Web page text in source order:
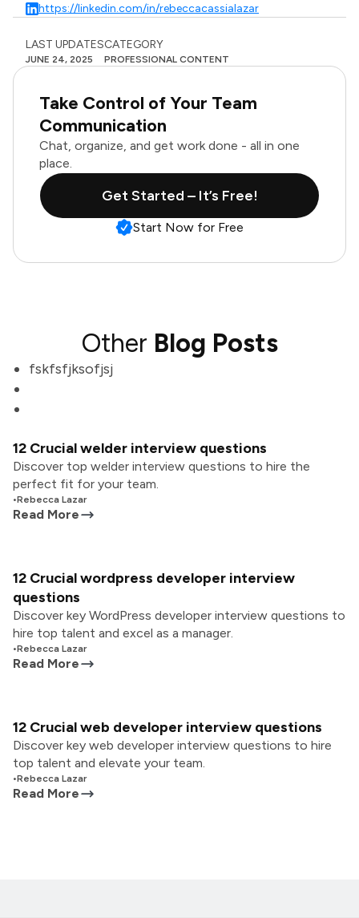
https://linkedin.com/in/rebeccacassialazar
LAST UPDATES
JUNE 24, 2025
CATEGORY
PROFESSIONAL CONTENT
Take Control of Your Team
Communication
Chat, organize, and get work done - all in one
place.
Get Started – It’s Free!
Start Now for Free
Other Blog Posts
fskfsfjksofjsj
12 Crucial welder interview questions
Discover top welder interview questions to hire the
perfect fit for your team.
•Rebecca Lazar
Read More
12 Crucial wordpress developer interview
questions
Discover key WordPress developer interview questions to
hire top talent and excel as a manager.
•Rebecca Lazar
Read More
12 Crucial web developer interview questions
Discover key web developer interview questions to hire
top talent and elevate your team.
•Rebecca Lazar
Read More